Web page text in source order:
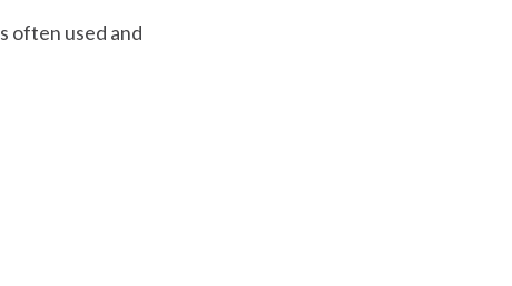
often used and